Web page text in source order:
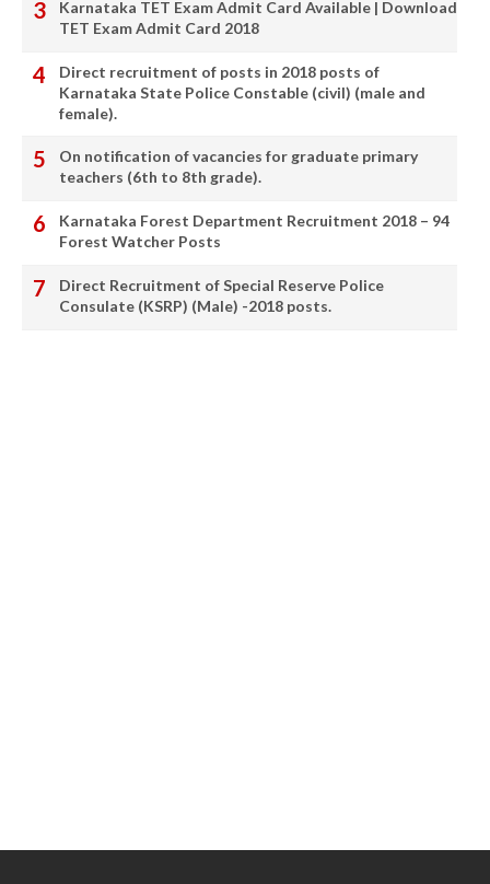
Karnataka TET Exam Admit Card Available | Download
TET Exam Admit Card 2018
Direct recruitment of posts in 2018 posts of
Karnataka State Police Constable (civil) (male and
female).
On notification of vacancies for graduate primary
teachers (6th to 8th grade).
Karnataka Forest Department Recruitment 2018 – 94
Forest Watcher Posts
Direct Recruitment of Special Reserve Police
Consulate (KSRP) (Male) -2018 posts.